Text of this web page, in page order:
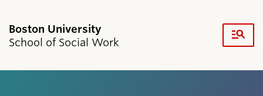
School of Social Work